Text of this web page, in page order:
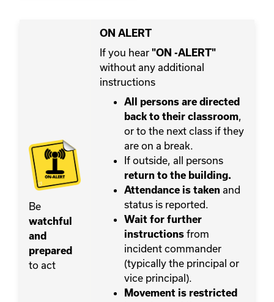
Be
watchful
and
prepared
to act
ON ALERT
If you hear "ON -ALERT"
without any additional
instructions
All persons are directed
back to their classroom
or to the next class if they
are on a break.
If outside, all persons
return to the building.
Attendance is taken and
status is reported.
Wait for further
instructions from
incident commander
(typically the principal or
vice principal).
Movement is restricted